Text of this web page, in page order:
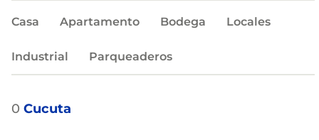
Casa Apartamento Bodega Locales
Industrial Parqueaderos
0 Cucuta